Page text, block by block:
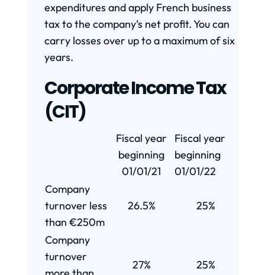
expenditures and apply French business
tax to the company’s net profit. You can
carry losses over up to a maximum of six
years.
Corporate Income Tax
(CIT)
Fiscal year
beginning
01/01/21
Fiscal year
beginning
01/01/22
Company
turnover less
than €250m
26.5% 25%
Company
turnover
27% 25%